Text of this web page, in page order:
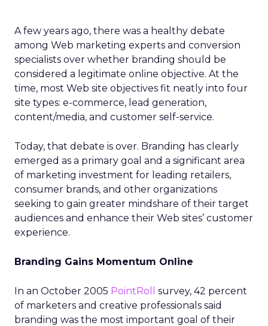
A few years ago, there was a healthy debate
among Web marketing experts and conversion
specialists over whether branding should be
considered a legitimate online objective. At the
time, most Web site objectives fit neatly into four
site types: e-commerce, lead generation,
content/media, and customer self-service.
Today, that debate is over. Branding has clearly
emerged as a primary goal and a significant area
of marketing investment for leading retailers,
consumer brands, and other organizations
seeking to gain greater mindshare of their target
audiences and enhance their Web sites’ customer
experience.
Branding Gains Momentum Online
In an October 2005 PointRoll
survey, 42 percent
of marketers and creative professionals said
branding was the most important goal of their